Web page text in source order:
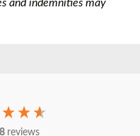
and indemnities may
reviews